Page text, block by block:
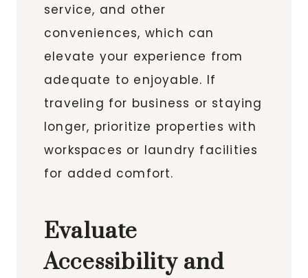
service, and other
conveniences, which can
elevate your experience from
adequate to enjoyable. If
traveling for business or staying
longer, prioritize properties with
workspaces or laundry facilities
for added comfort.
Evaluate
Accessibility and